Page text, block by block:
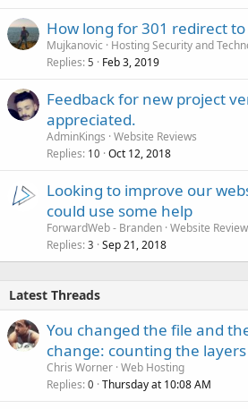
How long for 301 redirect
Mujkanovic
Hosting Security and
Replies 5 Feb 3, 2019
Feedback for new project
appreciated.
AdminKings Website Reviews
Replies 10 Oct 12, 2018
Looking to improve our
could use some help
ForwardWeb - Branden Website
Replies 3 Sep 21, 2018
Latest Threads
You changed the file and
change: counting the
Chris Worner Web Hosting
Replies 0 Thursday at 10:08 AM